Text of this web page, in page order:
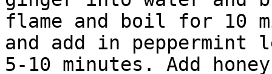
flame and boil for 10
and add in peppermint
5-10 minutes. Add